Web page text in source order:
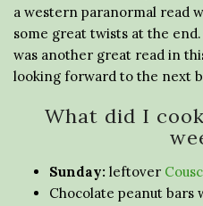
a western paranormal read
some great twists at the
was another great read in
looking forward to the next
What did I
Sunday: leftover
Chocolate peanut bars